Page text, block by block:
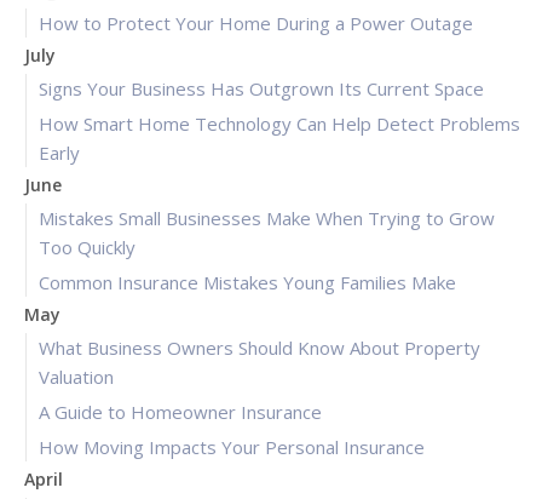
How to Protect Your Home During a Power Outage
July
Signs Your Business Has Outgrown Its Current Space
How Smart Home Technology Can Help Detect Problems
Early
June
Mistakes Small Businesses Make When Trying to Grow
Too Quickly
Common Insurance Mistakes Young Families Make
May
What Business Owners Should Know About Property
Valuation
A Guide to Homeowner Insurance
How Moving Impacts Your Personal Insurance
April